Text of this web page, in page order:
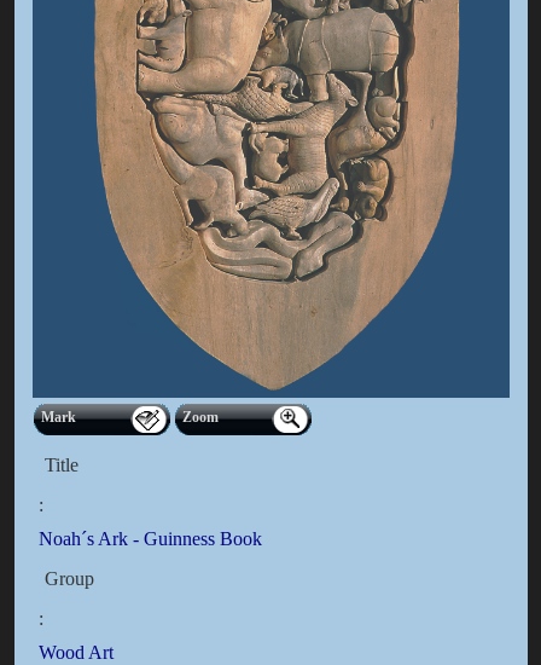
Mark Zoom
Title
:
Noah´s Ark - Guinness Book
Group
:
Wood Art